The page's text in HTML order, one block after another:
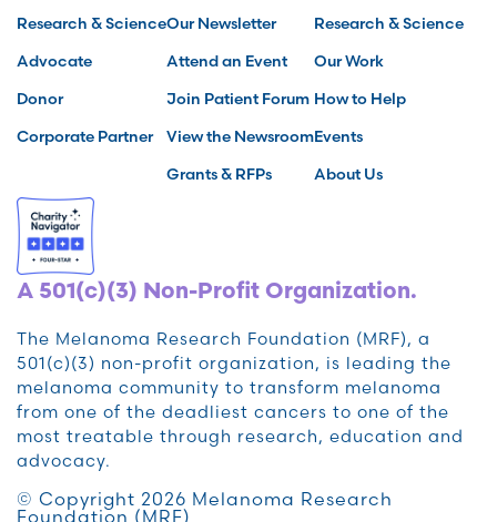
Research & Science
Advocate
Donor
Corporate Partner
Our Newsletter
Attend an Event
Join Patient Forum
View the Newsroom
Grants & RFPs
Research & Science
Our Work
How to Help
Events
About Us
A 501(c)(3) Non-Profit Organization.
The Melanoma Research Foundation (MRF), a
501(c)(3) non-profit organization, is leading the
melanoma community to transform melanoma
from one of the deadliest cancers to one of the
most treatable through research, education and
advocacy.
© Copyright 2026 Melanoma Research
Foundation (MRF)